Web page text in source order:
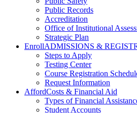
Public Records
Accreditation
Office of Institutional
Strategic Plan
EnrollADMISSIONS &
Steps to Apply
Testing Center
Course Registration
Request Information
AffordCosts & Financial Aid
Types of Financial
Student Accounts